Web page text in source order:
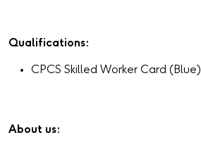
Qualifications:
CPCS Skilled Worker Card (Blue)
About us: